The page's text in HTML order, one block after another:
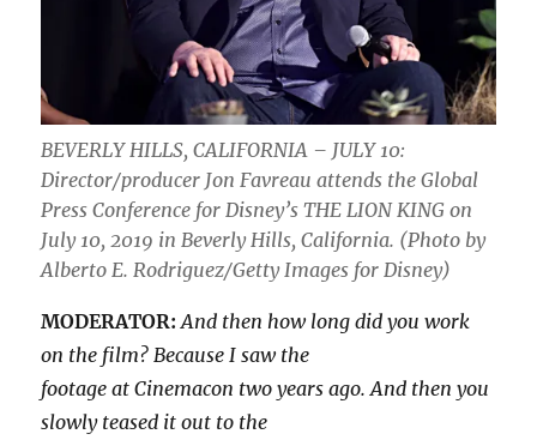
BEVERLY HILLS, CALIFORNIA – JULY 10:
Director/producer Jon Favreau attends the Global
Press Conference for Disney’s THE LION KING on
July 10, 2019 in Beverly Hills, California. (Photo by
Alberto E. Rodriguez/Getty Images for Disney)
MODERATOR:And then how long did you work
on the film? Because I saw the
footage at Cinemacon two years ago. And then you
slowly teased it out to the